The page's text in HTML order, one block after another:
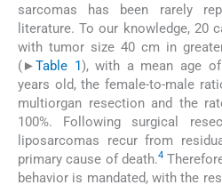
sarcomas has been rarely
literature. To our knowledge, 20
with tumor size 40 cm in
(►Table 1), with a mean age
years old, the female-to-male
multiorgan resection and the
100%. Following surgical
liposarcomas recur from
primary cause of death.4
behavior is mandated, with the